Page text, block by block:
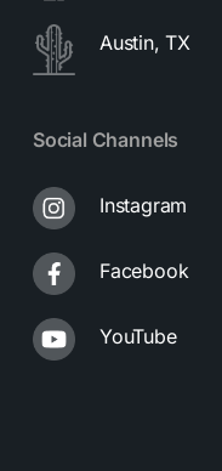
Austin, TX
Social Channels
Instagram
Facebook
YouTube